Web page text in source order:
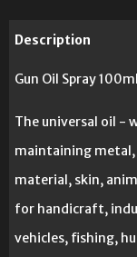
Description
Gun Oil Spray 100ml
The universal oil -
maintaining
material, skin,
for handicraft,
vehicles, fishing,